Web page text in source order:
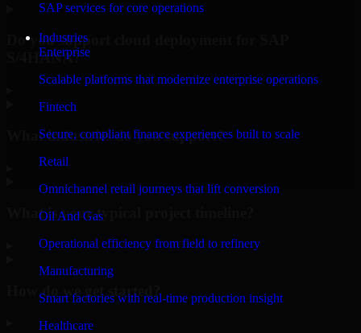
SAP services for core operations
Industries
Enterprise
Scalable platforms that modernize enterprise operations
Fintech
Secure, compliant finance experiences built to scale
Retail
Omnichannel retail journeys that lift conversion
Oil And Gas
Operational efficiency from field to refinery
Manufacturing
Smart factories with real-time production insight
Healthcare
Do you support cloud deployment for SAP
S/4HANA?
What industries do you support?
What is your typical project timeline?
How do we get started?